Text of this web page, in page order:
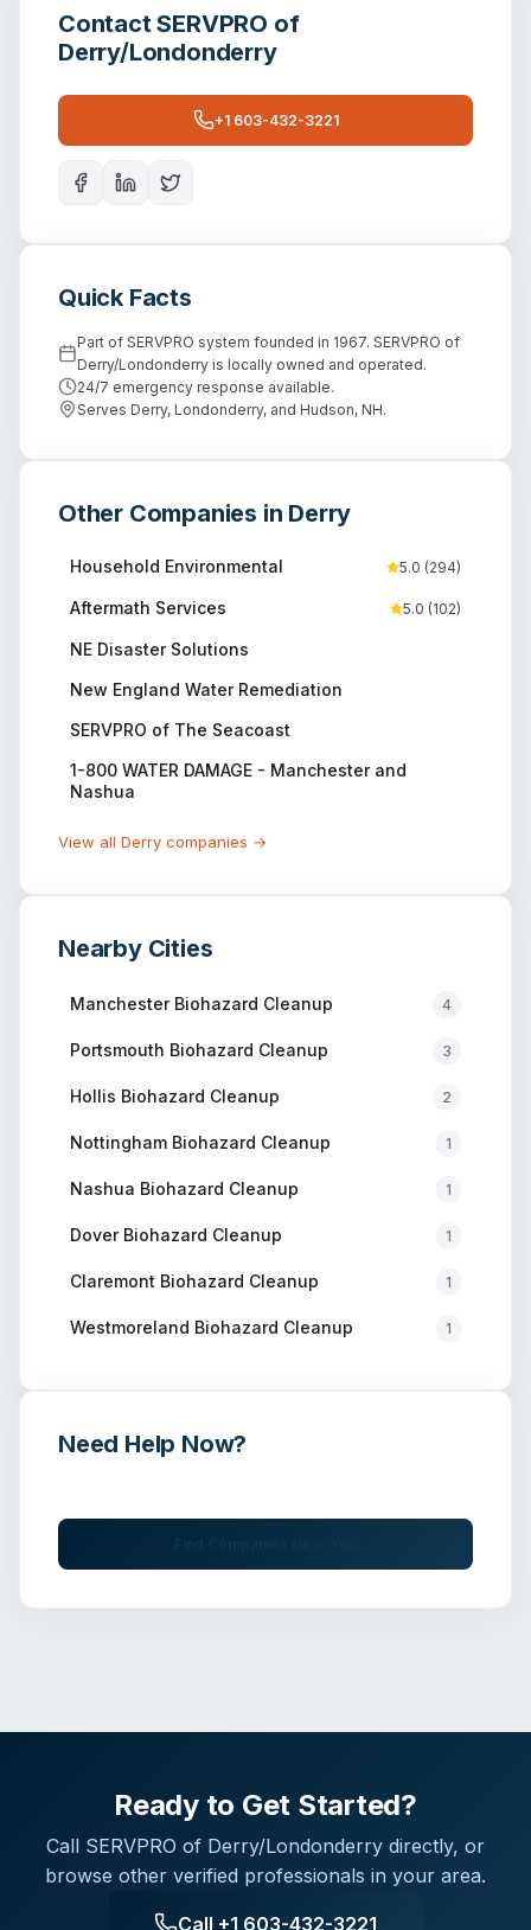
ContactSERVPRO of
Derry/Londonderry
+1 603-432-3221
Quick Facts
Part of SERVPRO system founded in 1967. SERVPRO of
Derry/Londonderry is locally owned and operated.
24/7 emergency response available.
Serves Derry, Londonderry, and Hudson, NH.
Other Companies in Derry
Household Environmental 5.0 (294)
Aftermath Services 5.0 (102)
NE Disaster Solutions
New England Water Remediation
SERVPRO of The Seacoast
1-800 WATER DAMAGE - Manchester and
Nashua
View all Derry companies →
Nearby Cities
ManchesterBiohazard Cleanup 4
Portsmouth Biohazard Cleanup 3
Hollis Biohazard Cleanup 2
Nottingham Biohazard Cleanup 1
Nashua Biohazard Cleanup 1
DoverBiohazard Cleanup 1
Claremont Biohazard Cleanup 1
Westmoreland Biohazard Cleanup 1
Need Help Now?
Ready to Get Started?
Call SERVPRO of Derry/Londonderry directly, or
browse other verified professionals in your area.
Call +1 603-432-3221